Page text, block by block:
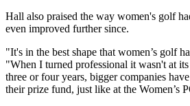
Hall also praised the way women's golf
even improved further since.
"It's in the best shape that women’s golf
"When I turned professional it wasn't at
three or four years, bigger companies
their prize fund, just like at the Women’s